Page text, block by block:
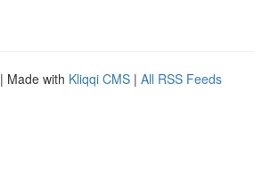
| Made with Kliqqi CMS | All RSS Feeds